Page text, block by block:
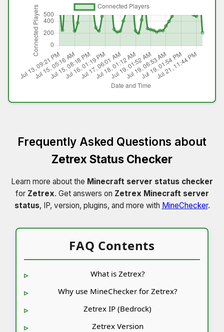
Frequently Asked Questions about
Zetrex Status Checker
Learn more about the Minecraft server status checker
for Zetrex. Get answers on Zetrex Minecraft server
status, IP, version, plugins, and more with MineChecker.
FAQ Contents
What is Zetrex?
Why use MineChecker for Zetrex?
Zetrex IP (Bedrock)
Zetrex Version